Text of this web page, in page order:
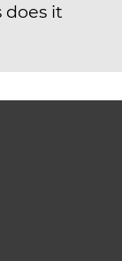
does it